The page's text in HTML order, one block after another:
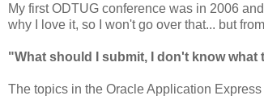
My first ODTUG conference was in 2006
why I love it, so I won't go over that... but
"What should I submit, I don't know what
The topics in the Oracle Application